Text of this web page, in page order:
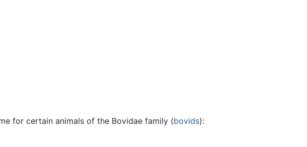
for certain animals of the Bovidae family (bovids):